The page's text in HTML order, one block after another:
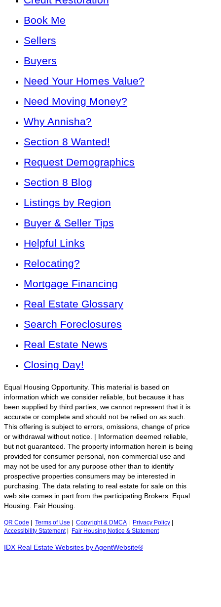
Book Me
Sellers
Buyers
Need Your Homes Value?
Need Moving Money?
Why Annisha?
Section 8 Wanted!
Request Demographics
Section 8 Blog
Listings by Region
Buyer & Seller Tips
Helpful Links
Relocating?
Mortgage Financing
Real Estate Glossary
Search Foreclosures
Real Estate News
Closing Day!
Equal Housing Opportunity. This material is based on
information which we consider reliable, but because it has
been supplied by third parties, we cannot represent that it is
accurate or complete and should not be relied on as such.
This offering is subject to errors, omissions, change of price
or withdrawal without notice. | Information deemed reliable,
but not guaranteed. The property information herein is being
provided for consumer personal, non-commercial use and
may not be used for any purpose other than to identify
prospective properties consumers may be interested in
purchasing. The data relating to real estate for sale on this
web site comes in part from the participating Brokers. Equal
Housing. Fair Housing.
QR Code Terms of Use Copyright & DMCA Privacy Policy
Accessibility Statement| Fair Housing Notice & Statement
IDX Real Estate Websites by AgentWebsite®